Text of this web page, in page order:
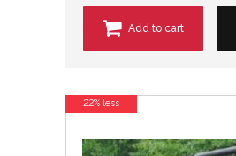
Add to cart
22% less